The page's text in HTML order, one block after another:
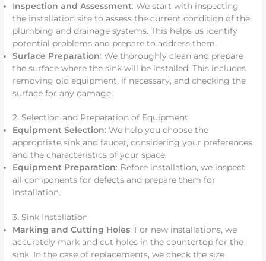
Inspection and Assessment: We start with inspecting
the installation site to assess the current condition of the
plumbing and drainage systems. This helps us identify
potential problems and prepare to address them.
Surface Preparation: We thoroughly clean and prepare
the surface where the sink will be installed. This includes
removing old equipment, if necessary, and checking the
surface for any damage.
2. Selection and Preparation of Equipment
Equipment Selection: We help you choose the
appropriate sink and faucet, considering your preferences
and the characteristics of your space.
Equipment Preparation: Before installation, we inspect
all components for defects and prepare them for
installation.
3. Sink Installation
Marking and Cutting Holes: For new installations, we
accurately mark and cut holes in the countertop for the
sink. In the case of replacements, we check the size